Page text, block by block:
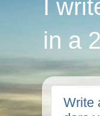
I
in a
Write